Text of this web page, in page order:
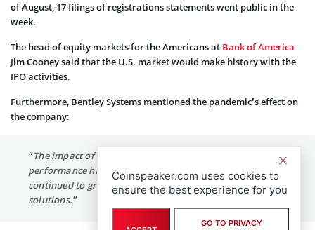
of August, 17 filings of registrations statements went public in the
week.
The head of equity markets for the Americans at Bank of America
Jim Cooney said that the U.S. market would make history with the
IPO activities.
Furthermore, Bentley Systems mentioned the pandemic’s effect on
the company:
“The impact of the pandemic on our financial
performance has been modest; our revenues have
continued to grow given the mission critical nature of our
solutions.”
Coinspeaker.com uses cookies to
ensure the best experience for you
GO TO PRIVACY